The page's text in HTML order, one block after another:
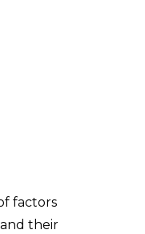
factors
their